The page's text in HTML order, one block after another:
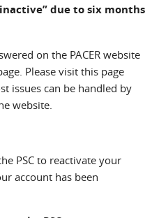
due to six months
on the PACER website
Please visit this page
issues can be handled by
website.
PSC to reactivate your
account has been